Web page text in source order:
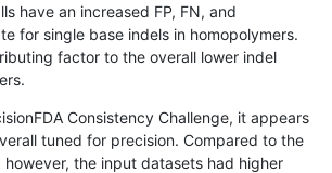
map_l150_m0_e0
* map_l150_m0_e0 hetalt
* map_l150_m0_e0
map_l150_m1_e0
have an increased FP, FN, and
for single base indels in homopolymers.
factor to the overall lower indel
Consistency Challenge, it appears
tuned for precision. Compared to the
however, the input datasets had higher